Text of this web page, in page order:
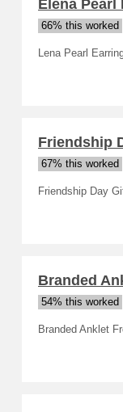
Elena Pearl
66% this worked
Lena Pearl
Friendship
67% this worked
Friendship Day
Branded
54% this worked
Branded Anklet